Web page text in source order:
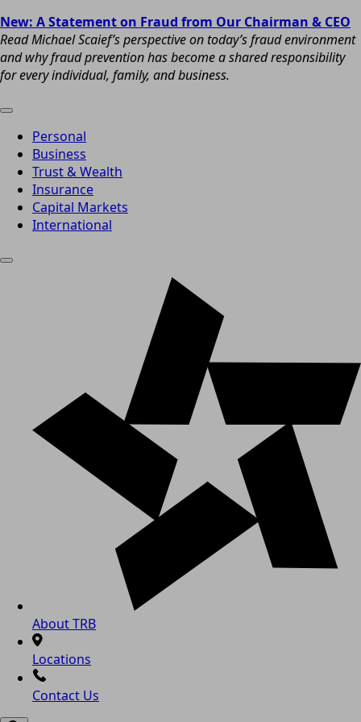
New: A Statement on Fraud from Our Chairman & CEO
Read Michael Scaief’s perspective on today’s fraud environment
and why fraud prevention has become a shared responsibility
for every individual, family, and business.
Personal
Business
Trust & Wealth
Insurance
Capital Markets
International
About TRB
Locations
Contact Us